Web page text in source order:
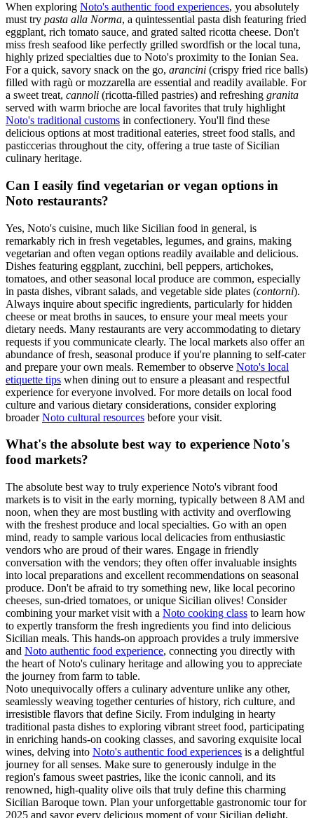
When exploring Noto's authentic food experiences, you absolutely
must try pasta alla Norma, a quintessential pasta dish featuring fried
eggplant, rich tomato sauce, and grated salted ricotta cheese. Don't
miss fresh seafood like perfectly grilled swordfish or the local tuna,
highly prized specialties due to Noto's proximity to the Ionian Sea.
For a quick, savory snack on the go, arancini (crispy fried rice balls)
filled with ragù or mozzarella are essential and readily available. For
a sweet treat, cannoli (ricotta-filled pastries) and refreshing granita
served with warm brioche are local favorites that truly highlight
Noto's traditional customs in confectionery. You'll find these
delicious options at most traditional eateries, street food stalls, and
pasticcerias throughout the city, offering a true taste of Sicilian
culinary heritage.
Can I easily find vegetarian or vegan options in
Noto restaurants?
Yes, Noto's cuisine, much like Sicilian food in general, is
remarkably rich in fresh vegetables, legumes, and grains, making
vegetarian and often vegan options readily available and delicious.
Dishes featuring eggplant, zucchini, bell peppers, artichokes,
tomatoes, and other seasonal local produce are common, especially
in pasta dishes, vibrant salads, and vegetable side plates (contorni).
Always inquire about specific ingredients, particularly for hidden
cheese or meat broths in sauces, to ensure your meal meets your
dietary needs. Many restaurants are very accommodating to dietary
requests if you communicate clearly. The local markets also offer an
abundance of fresh, seasonal produce if you're planning to self-cater
and prepare your own meals. Remember to observe Noto's local
etiquette tips when dining out to ensure a pleasant and respectful
experience for everyone involved. For more details on local food
culture and various dietary considerations, consider exploring
broaderNoto cultural resources before your visit.
What's the absolute best way to experience Noto's
food markets?
The absolute best way to truly experience Noto's vibrant food
markets is to visit in the early morning, typically between 8 AM and
noon, when they are most bustling with activity and overflowing
with the freshest produce and local specialties. Go with an open
mind, ready to sample various local delicacies from enthusiastic
vendors who are proud of their wares. Engage in friendly
conversation with the vendors; they often offer invaluable insights
into local preparations and excellent recommendations on seasonal
produce. Don't be afraid to try something new, like local pecorino
cheeses, sun-dried tomatoes, or unique Sicilian olives! Consider
combining your market visit with a Noto cooking class to learn how
to expertly transform the fresh ingredients you find into delicious
Sicilian meals. This hands-on approach provides a truly immersive
and Noto authentic food experience, connecting you directly with
the heart of Noto's culinary heritage and allowing you to appreciate
the journey from farm to table.
Noto unequivocally offers a culinary adventure unlike any other,
seamlessly weaving together centuries of history, rich culture, and
irresistible flavors that define Sicily. From indulging in hearty
traditional pasta dishes to exploring vibrant street food, participating
in enriching hands-on cooking classes, and savoring exquisite local
wines, delving into Noto's authentic food experiences is a delightful
journey for all senses. Make sure to generously indulge in the
region's famous sweet pastries, like the iconic cannoli, and its
renowned, high-quality olive oils that truly define this charming
Sicilian Baroque town. Plan your unforgettable gastronomic tour for
2025 and savor every delicious moment of your Sicilian delight,